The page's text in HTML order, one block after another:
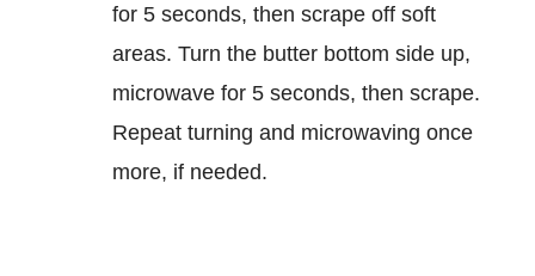
for 5 seconds, then scrape off soft
areas. Turn the butter bottom side up,
microwave for 5 seconds, then scrape.
Repeat turning and microwaving once
more, if needed.